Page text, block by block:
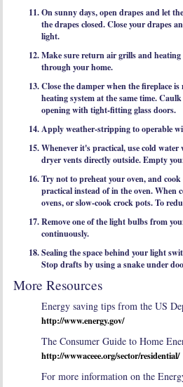
On sunny days, open drapes and let
the drapes closed. Close your drapes
light.
Make sure return air grills and
through your home.
Close the damper when the fireplace
heating system at the same time.
opening with tight-fitting glass doors.
Apply weather-stripping to operable
Whenever it's practical, use cold
dryer vents directly outside. Empty
Try not to preheat your oven, and
practical instead of in the oven. When
ovens, or slow-cook crock pots. To
Remove one of the light bulbs from
continuously.
Sealing the space behind your light
Stop drafts by using a snake under
More Resources
Energy saving tips from the US
http://www.energy.gov/
The Consumer Guide to Home
http://wwwaceee.org/sector/residential/
For more information on the